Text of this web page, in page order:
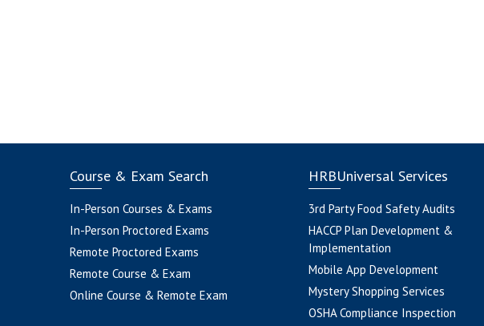
Course & Exam Search
In-Person Courses & Exams
In-Person Proctored Exams
Remote Proctored Exams
Remote Course & Exam
Online Course & Remote Exam
HRBUniversal Services
3rd Party Food Safety Audits
HACCP Plan Development &
Implementation
Mobile App Development
Mystery Shopping Services
OSHA Compliance Inspection